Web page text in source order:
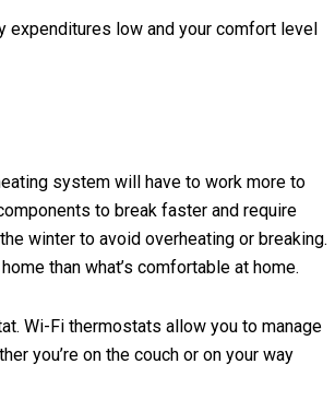
expenditures low and your comfort level
system will have to work more to
to break faster and require
winter to avoid overheating or breaking.
than what’s comfortable at home.
Wi-Fi thermostats allow you to manage
you’re on the couch or on your way